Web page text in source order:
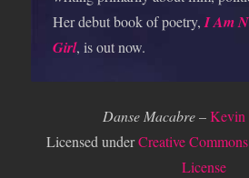
Her debut book of poetry,I Am
Girl, is out now.
Danse Macabre–Kevin
Licensed underCreative
License